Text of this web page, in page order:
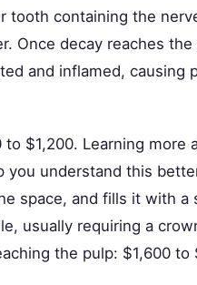
tooth containing the
Once decay reaches
and inflamed, causing
$1,200. Learning more
you understand this
space, and fills it with a
usually requiring a
the pulp: $1,600 to